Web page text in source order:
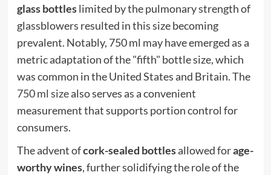
glass bottleslimited by the pulmonary strength of
glassblowers resulted in this size becoming
prevalent. Notably, 750 ml may have emerged as a
metric adaptation of the "fifth" bottle size, which
was common in the United States and Britain. The
750 ml sizealso serves as a convenient
measurement that supports portion control for
consumers.
The advent ofcork-sealed bottlesallowed forage-
worthy wines, further solidifying the role of the